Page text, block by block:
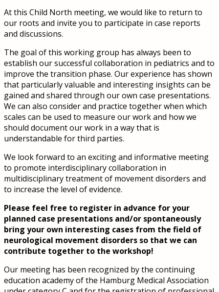
At this Child North meeting, we would like to return to
our roots and invite you to participate in case reports
and discussions.
The goal of this working group has always been to
establish our successful collaboration in pediatrics and to
improve the transition phase. Our experience has shown
that particularly valuable and interesting insights can be
gained and shared through our own case presentations.
We can also consider and practice together when which
scales can be used to measure our work and how we
should document our work in a way that is
understandable for third parties.
We look forward to an exciting and informative meeting
to promote interdisciplinary collaboration in
multidisciplinary treatment of movement disorders and
to increase the level of evidence.
Please feel free to register in advance for your
planned case presentations and/or spontaneously
bring your own interesting cases from the field of
neurological movement disorders so that we can
contribute together to the workshop!
Our meeting has been recognized by the continuing
education academy of the Hamburg Medical Association